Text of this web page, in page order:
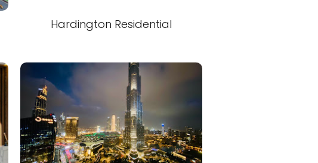
Hardington Residential